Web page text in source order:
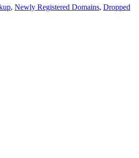
, Newly Registered Domains, Dropped